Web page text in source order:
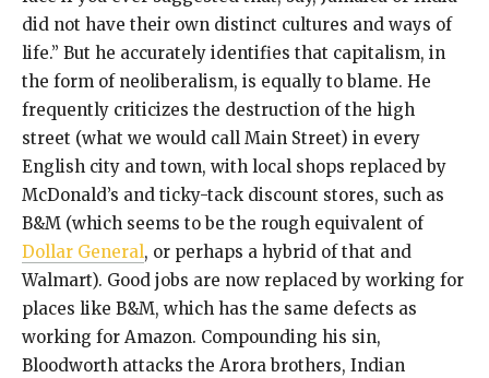
did not have their own distinct cultures and ways of
life.” But he accurately identifies that capitalism, in
the form of neoliberalism, is equally to blame. He
frequently criticizes the destruction of the high
street (what we would call Main Street) in every
English city and town, with local shops replaced by
McDonald’s and ticky-tack discount stores, such as
B&M (which seems to be the rough equivalent of
Dollar General, or perhaps a hybrid of that and
Walmart). Good jobs are now replaced by working for
places like B&M, which has the same defects as
working for Amazon. Compounding his sin,
Bloodworth attacks the Arora brothers, Indian